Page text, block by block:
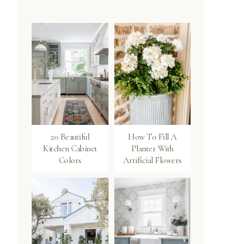
20 Beautiful
Kitchen Cabinet
Colors
How To Fill A
Planter With
Artificial Flowers